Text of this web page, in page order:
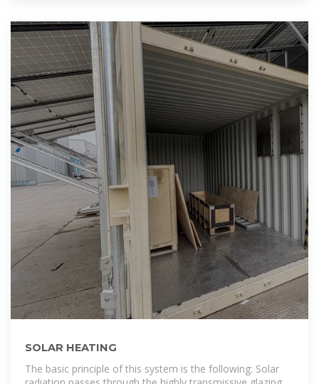
SOLAR HEATING
The basic principle of this system is the following: Solar